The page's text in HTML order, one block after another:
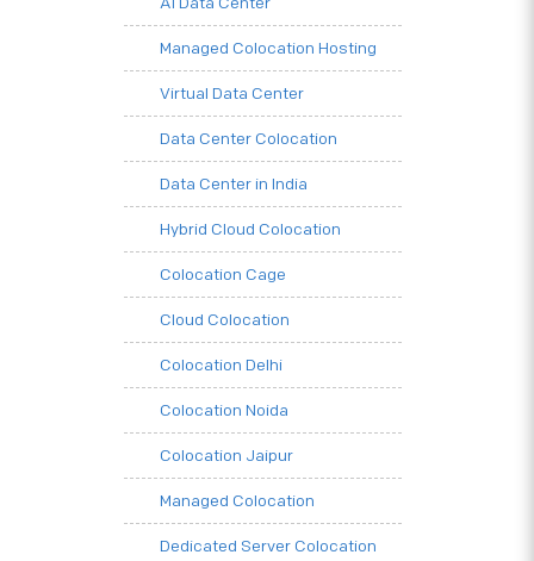
Managed Colocation Hosting
Virtual Data Center
Data Center Colocation
Data Center in India
Hybrid Cloud Colocation
Colocation Cage
Cloud Colocation
Colocation Delhi
Colocation Noida
Colocation Jaipur
Managed Colocation
Dedicated Server Colocation